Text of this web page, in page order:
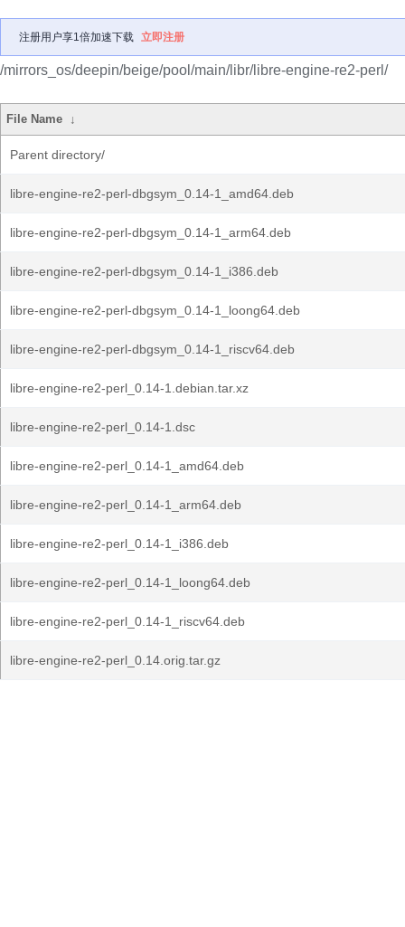
注册用户享1倍加速下载 立即注册
/mirrors_os/deepin/beige/pool/main/libr/libre-engine-re2-perl/
File Name ↓
Parent directory/
libre-engine-re2-perl-dbgsym_0.14-1_amd64.deb
libre-engine-re2-perl-dbgsym_0.14-1_arm64.deb
libre-engine-re2-perl-dbgsym_0.14-1_i386.deb
libre-engine-re2-perl-dbgsym_0.14-1_loong64.deb
libre-engine-re2-perl-dbgsym_0.14-1_riscv64.deb
libre-engine-re2-perl_0.14-1.debian.tar.xz
libre-engine-re2-perl_0.14-1.dsc
libre-engine-re2-perl_0.14-1_amd64.deb
libre-engine-re2-perl_0.14-1_arm64.deb
libre-engine-re2-perl_0.14-1_i386.deb
libre-engine-re2-perl_0.14-1_loong64.deb
libre-engine-re2-perl_0.14-1_riscv64.deb
libre-engine-re2-perl_0.14.orig.tar.gz